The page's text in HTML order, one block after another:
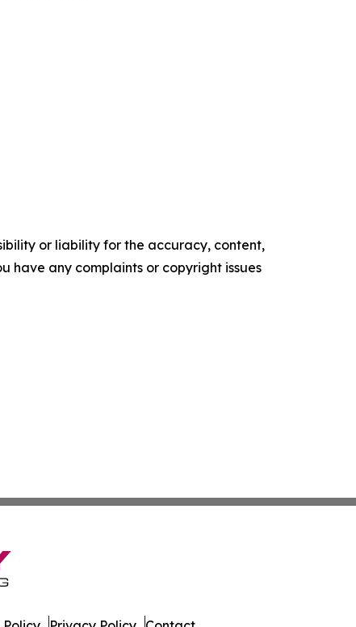
or liability for the accuracy, content,
have any complaints or copyright issues